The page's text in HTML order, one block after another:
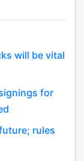
will be vital
for
rules